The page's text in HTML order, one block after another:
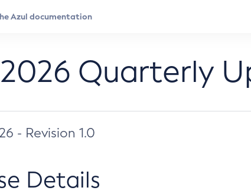
Quarterly
- Revision 1.0
Details